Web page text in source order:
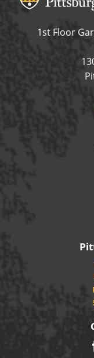
1st Floor